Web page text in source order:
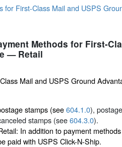
for First-Class Mail and USPS
Methods for First-
— Retail
Mail and USPS Ground
stamps (see604.1.0),
stamps (see604.3.0).
In addition to payment
paid with USPS Click-N-Ship.